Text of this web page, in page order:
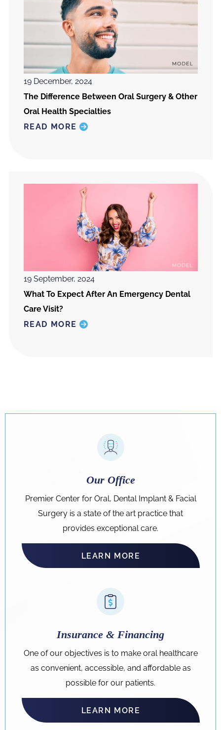
19 December, 2024
The Difference Between Oral Surgery & Other
Oral Health Specialties
READ MORE
19 September, 2024
What To Expect After An Emergency Dental
Care Visit?
READ MORE
Our Office
Premier Center for Oral, Dental Implant & Facial
Surgery is a state of the art practice that
provides exceptional care.
LEARN MORE
Insurance & Financing
One of our objectives is to make oral healthcare
as convenient, accessible, and affordable as
possible for our patients.
LEARN MORE